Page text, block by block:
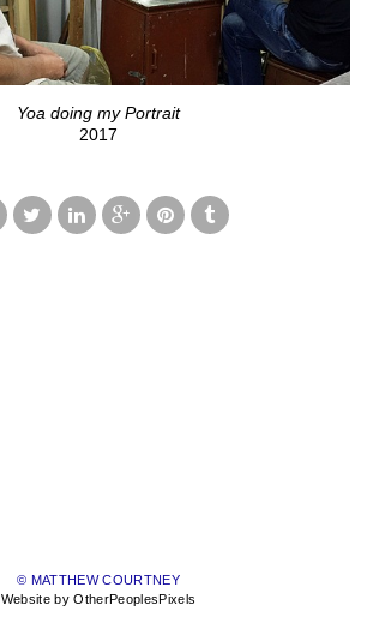
Yoa doing my Portrait
2017
© MATTHEW COURTNEY
Website by OtherPeoplesPixels